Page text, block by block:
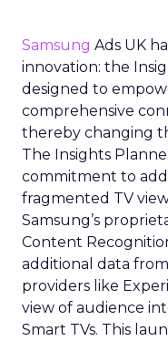
Samsung Ads UK
innovation: the
designed to
comprehensive
thereby changing
The Insights
commitment to
fragmented TV
Samsung’s
Content
additional data
providers like
view of audience
Smart TVs. This